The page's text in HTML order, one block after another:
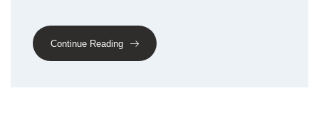
Continue Reading